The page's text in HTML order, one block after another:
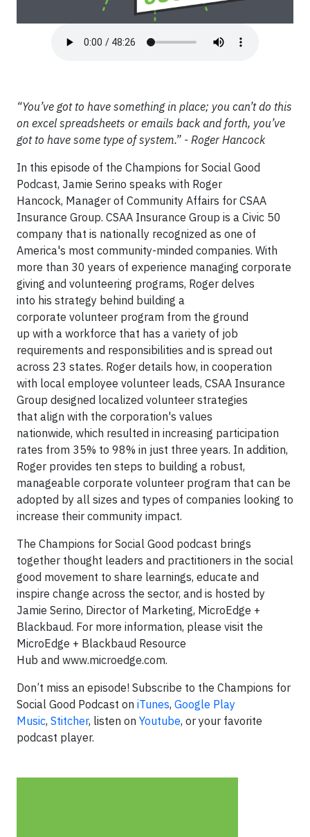
“You’ve got to have something in place; you can’t do this
on excel spreadsheets or emails back and forth, you’ve
got to have some type of system.” - Roger Hancock
In this episode of the Champions for Social Good
Podcast, Jamie Serino speaks with Roger
Hancock, Manager of Community Affairs for CSAA
Insurance Group. CSAA Insurance Group is a Civic 50
company that is nationally recognized as one of
America's most community-minded companies. With
more than 30 years of experience managing corporate
giving and volunteering programs, Roger delves
into his strategy behind building a
corporate volunteer program from the ground
up with a workforce that has a variety of job
requirements and responsibilities and is spread out
across 23 states. Roger details how, in cooperation
with local employee volunteer leads, CSAA Insurance
Group designed localized volunteer strategies
that align with the corporation's values
nationwide, which resulted in increasing participation
rates from 35% to 98% in just three years. In addition,
Roger provides ten steps to building a robust,
manageable corporate volunteer program that can be
adopted by all sizes and types of companies looking to
increase their community impact.
The Champions for Social Good podcast brings
together thought leaders and practitioners in the social
good movement to share learnings, educate and
inspire change across the sector, and is hosted by
Jamie Serino, Director of Marketing, MicroEdge +
Blackbaud. For more information, please visit the
MicroEdge + Blackbaud Resource
Hub and www.microedge.com.
Don’t miss an episode! Subscribe to the Champions for
Social Good Podcast on iTunes, Google Play
Music, Stitcher, listen on Youtube, or your favorite
podcast player.